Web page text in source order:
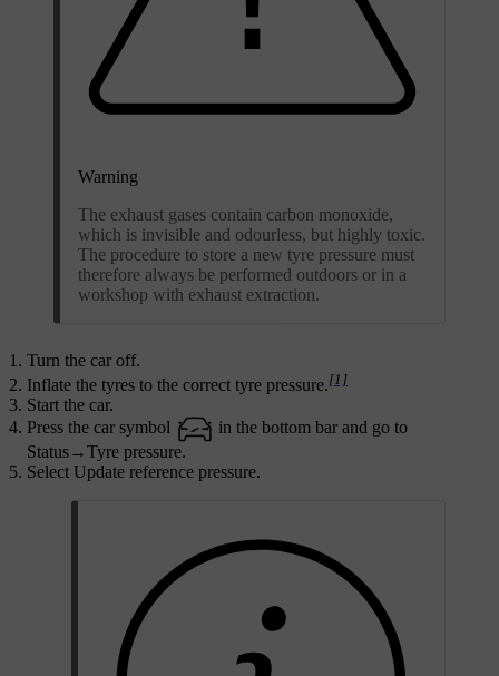
Warning
The exhaust gases contain carbon monoxide,
which is invisible and odourless, but highly toxic.
The procedure to store a new tyre pressure must
therefore always be performed outdoors or in a
workshop with exhaust extraction.
Turn the car off.
Inflate the tyres to the correct tyre pressure.[1]
Start the car.
Press the car symbol
in the bottom bar and go to
Status→Tyre pressure.
Select Update reference pressure.